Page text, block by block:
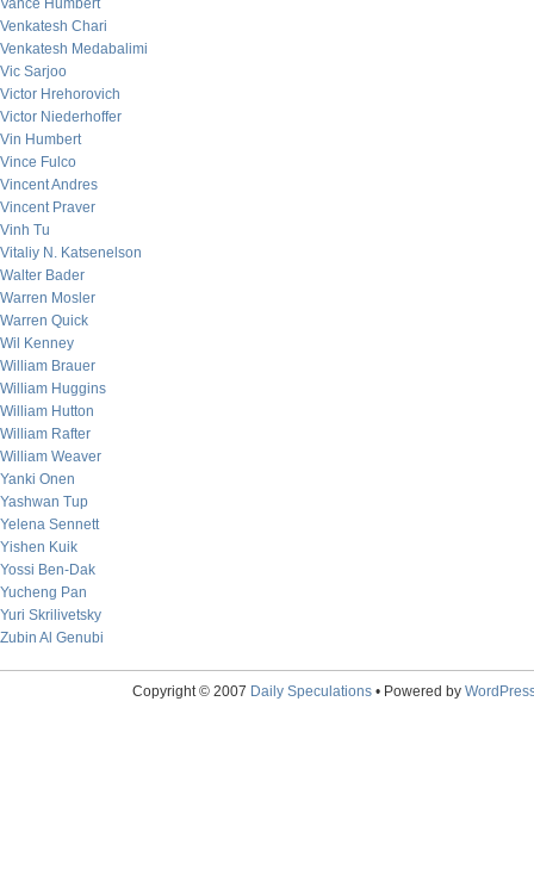
Vance Humbert
Venkatesh Chari
Venkatesh Medabalimi
Vic Sarjoo
Victor Hrehorovich
Victor Niederhoffer
Vin Humbert
Vince Fulco
Vincent Andres
Vincent Praver
Vinh Tu
Vitaliy N. Katsenelson
Walter Bader
Warren Mosler
Warren Quick
Wil Kenney
William Brauer
William Huggins
William Hutton
William Rafter
William Weaver
Yanki Onen
Yashwan Tup
Yelena Sennett
Yishen Kuik
Yossi Ben-Dak
Yucheng Pan
Yuri Skrilivetsky
Zubin Al Genubi
Copyright © 2007 Daily Speculations• Powered by